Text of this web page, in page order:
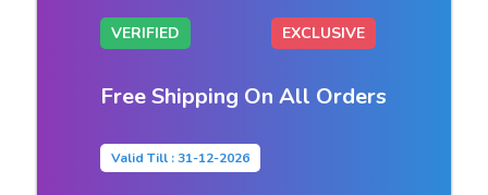
VERIFIED EXCLUSIVE
Free Shipping On All Orders
Valid Till : 31-12-2026